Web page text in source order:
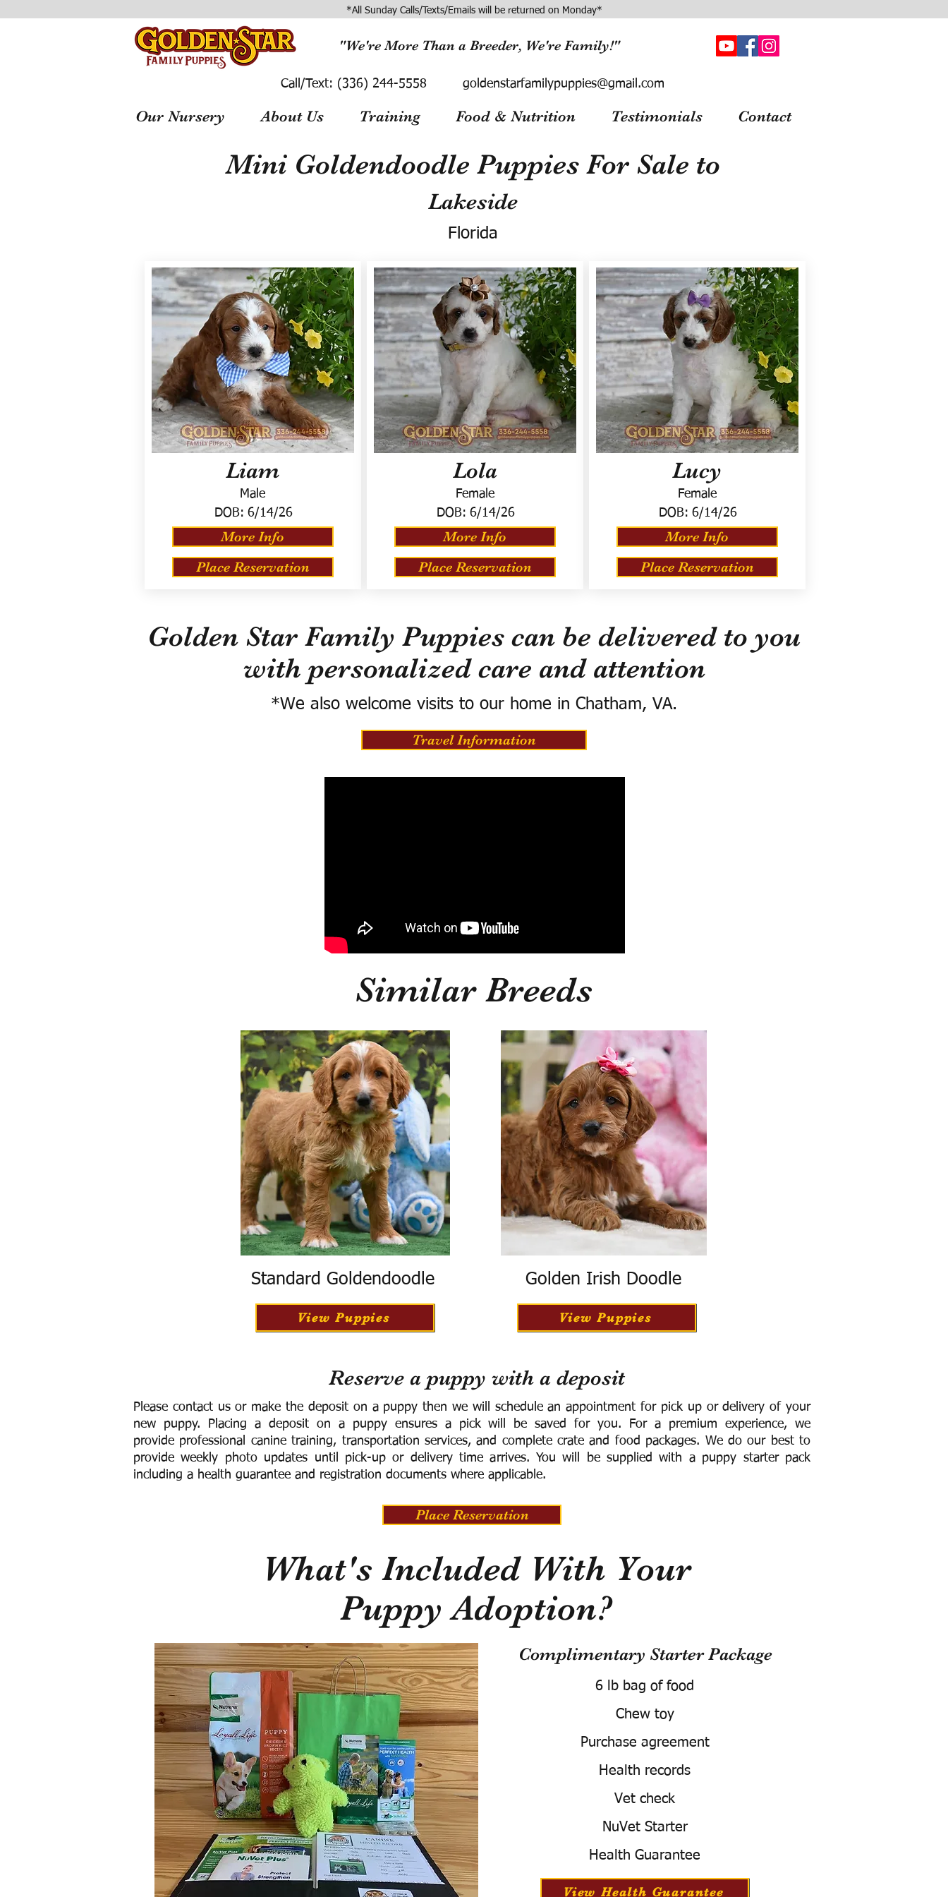
*All Sunday Calls/Texts/Emails will be returned on Monday*
"We're More Than a Breeder, We're Family!"
Call/Text: (336) 244-5558 goldenstarfamilypuppies@gmail.com
Our Nursery About Us Training Food & Nutrition Testimonials Contact
Mini Goldendoodle Puppies For Sale to
Lakeside
Florida
Liam
Male
DOB: 6/14/26
More Info
Place Reservation
Lola
Female
DOB: 6/14/26
More Info
Place Reservation
Lucy
Female
DOB: 6/14/26
More Info
Place Reservation
Golden Star Family Puppies can be delivered to you
with personalized care and attention
*We also welcome visits to our home in Chatham, VA.
Travel Information
Similar Breeds
Standard Goldendoodle
View Puppies
Golden Irish Doodle
View Puppies
Reserve a puppy with a deposit
Please contact us or make the deposit on a puppy then we will schedule an appointment for pick up or delivery of your
new puppy. Placing a deposit on a puppy ensures a pick will be saved for you. For a premium experience, we
provide professional canine training, transportation services, and complete crate and food packages. We do our best to
provide weekly photo updates until pick-up or delivery time arrives. You will be supplied with a puppy starter pack
including a health guarantee and registration documents where applicable.
Place Reservation
What's Included With Your
Puppy Adoption?
Complimentary Starter Package
6 lb bag of food
Chew toy
Purchase agreement
Health records
Vet check
NuVet Starter
Health Guarantee
View Health Guarantee